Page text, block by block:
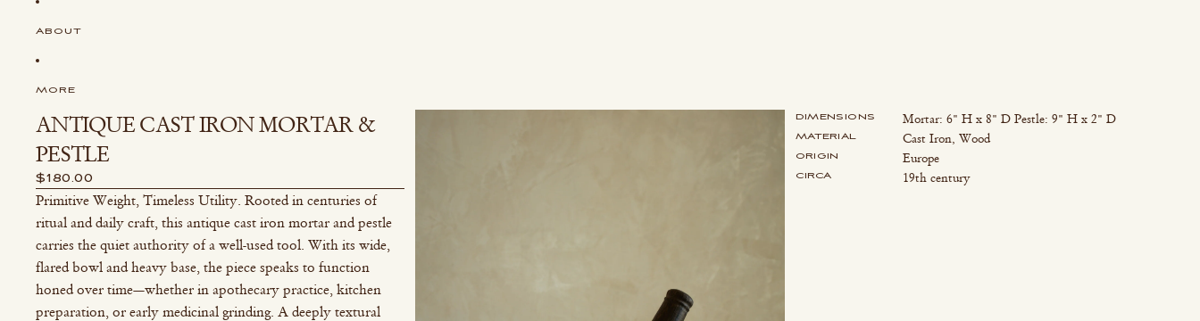
ABOUT
MORE
ANTIQUE CAST IRON MORTAR &
PESTLE
$180.00
Primitive Weight, Timeless Utility. Rooted in centuries of
ritual and daily craft, this antique cast iron mortar and pestle
carries the quiet authority of a well-used tool. With its wide,
flared bowl and heavy base, the piece speaks to function
honed over time—whether in apothecary practice, kitchen
preparation, or early medicinal grinding. A deeply textural
DIMENSIONS Mortar: 6" H x 8" D Pestle: 9" H x 2" D
MATERIAL Cast Iron, Wood
ORIGIN Europe
CIRCA 19th century